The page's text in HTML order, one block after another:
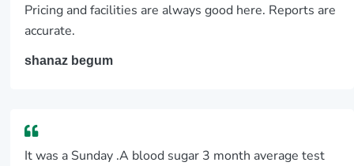
Pricing and facilities are always good here. Reports are
accurate.
shanaz begum
It was a Sunday .A blood sugar 3 month average test